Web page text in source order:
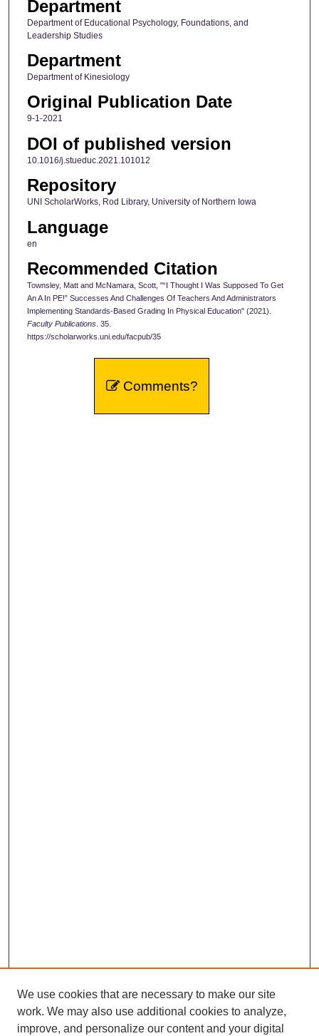
Department
Department of Educational Psychology, Foundations, and
Leadership Studies
Department
Department of Kinesiology
Original Publication Date
9-1-2021
DOI of published version
10.1016/j.stueduc.2021.101012
Repository
UNI ScholarWorks, Rod Library, University of Northern Iowa
Language
en
Recommended Citation
Townsley, Matt and McNamara, Scott, "“I Thought I Was Supposed To Get
An A In PE!” Successes And Challenges Of Teachers And Administrators
Implementing Standards-Based Grading In Physical Education" (2021).
Faculty Publications. 35.
https://scholarworks.uni.edu/facpub/35
Comments?
We use cookies that are necessary to make our site
work. We may also use additional cookies to analyze,
improve, and personalize our content and your digital